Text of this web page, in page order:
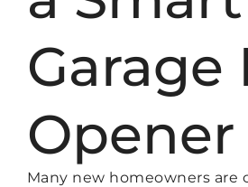
Garage
Opener
Many new homeowners are